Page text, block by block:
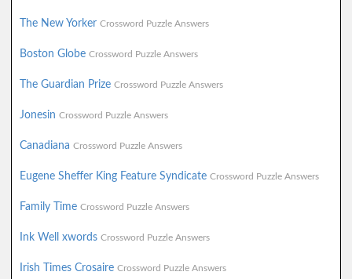
The New Yorker Crossword Puzzle Answers
Boston Globe Crossword Puzzle Answers
The Guardian Prize Crossword Puzzle Answers
Jonesin Crossword Puzzle Answers
Canadiana Crossword Puzzle Answers
Eugene Sheffer King Feature Syndicate Crossword Puzzle Answers
Family Time Crossword Puzzle Answers
Ink Well xwords Crossword Puzzle Answers
Irish Times Crosaire Crossword Puzzle Answers